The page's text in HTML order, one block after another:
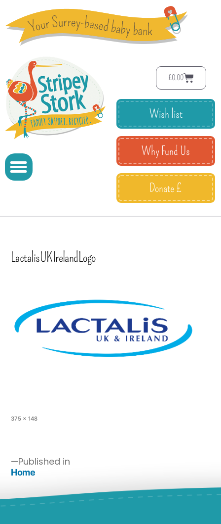
£0.00
Wish list
Why Fund Us
Donate £
LactalisUKIrelandLogo
375 × 148
Published in
Home